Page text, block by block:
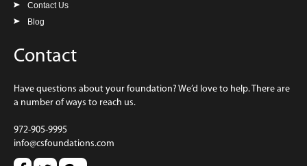
Contact Us
Blog
Contact
Have questions about your foundation? We’d love to help. There are
a number of ways to reach us.
972-905-9995
info@csfoundations.com